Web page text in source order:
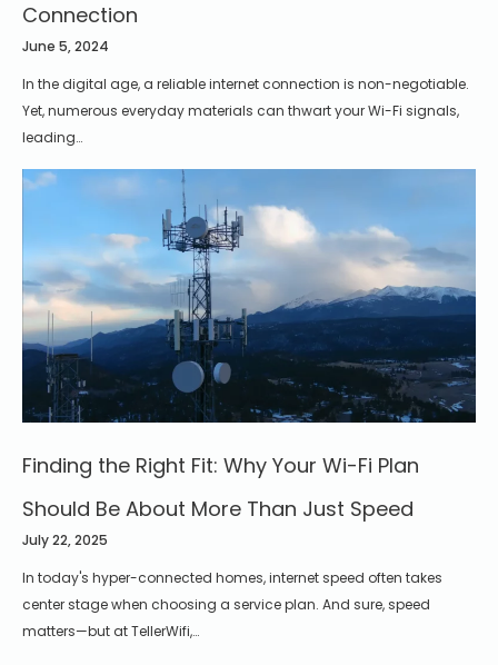
Connection
June 5, 2024
In the digital age, a reliable internet connection is non-negotiable.
Yet, numerous everyday materials can thwart your Wi-Fi signals,
leading…
Finding the Right Fit: Why Your Wi-Fi Plan
Should Be About More Than Just Speed
July 22, 2025
In today's hyper-connected homes, internet speed often takes
center stage when choosing a service plan. And sure, speed
matters—but at TellerWifi,…